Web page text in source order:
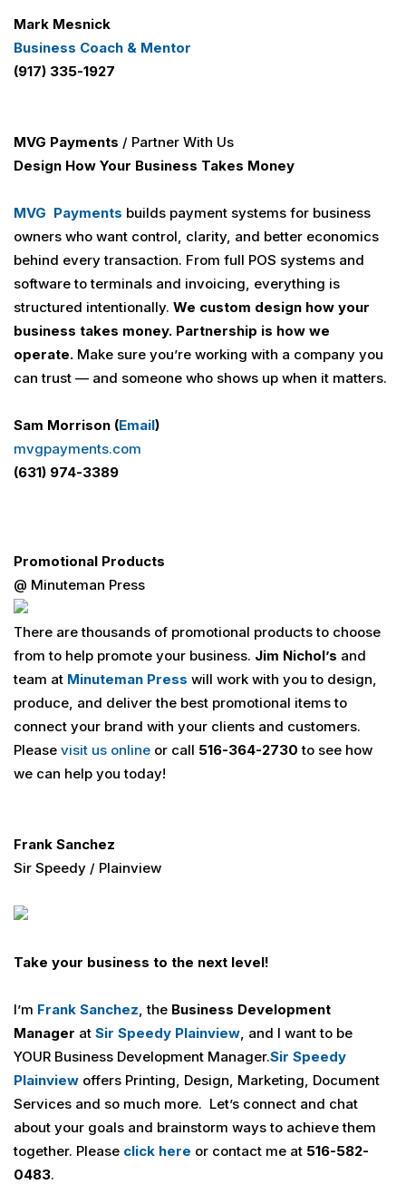
Mark Mesnick
Business Coach & Mentor
(917) 335-1927
MVG Payments / Partner With Us
Design How Your Business Takes Money
MVG Payments builds payment systems for business
owners who want control, clarity, and better economics
behind every transaction. From full POS systems and
software to terminals and invoicing, everything is
structured intentionally. We custom design how your
business takes money. Partnership is how we
operate. Make sure you’re working with a company you
can trust — and someone who shows up when it matters.
Sam Morrison (Email)
mvgpayments.com
(631) 974-3389
Promotional Products
@ Minuteman Press
There are thousands of promotional products to choose
from to help promote your business. Jim Nichol’s and
team at Minuteman Press will work with you to design,
produce, and deliver the best promotional items to
connect your brand with your clients and customers.
Please visit us online or call 516-364-2730to see how
we can help you today!
Frank Sanchez
Sir Speedy / Plainview
Take your business to the next level!
I’m Frank Sanchez, the Business Development
Manager at Sir Speedy Plainview, and I want to be
YOUR Business Development Manager.Sir Speedy
Plainview offers Printing, Design, Marketing, Document
Services and so much more. Let’s connect and chat
about your goals and brainstorm ways to achieve them
together. Please click here or contact me at 516-582-
0483.